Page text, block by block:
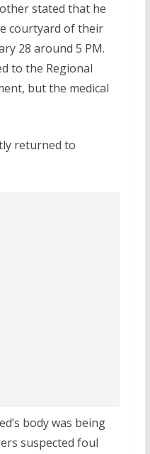
stated that he
courtyard of their
28 around 5 PM.
to the Regional
but the medical
returned to
body was being
suspected foul